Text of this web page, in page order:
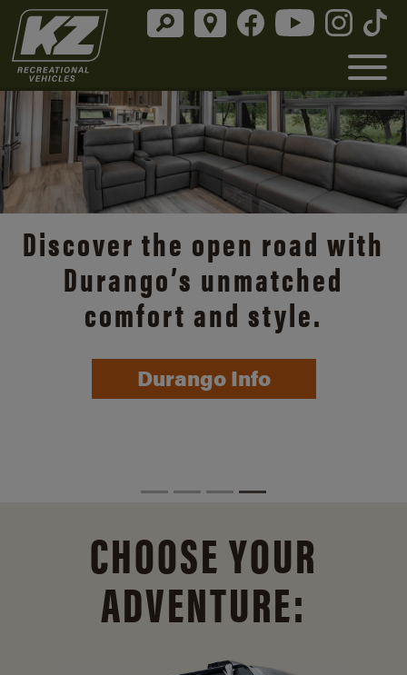
Discover the open road with
Durango’s unmatched
comfort and style.
Durango Info
CHOOSE YOUR
ADVENTURE: